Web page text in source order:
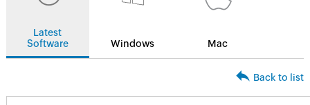
Latest
Software
Windows Mac
Back to list